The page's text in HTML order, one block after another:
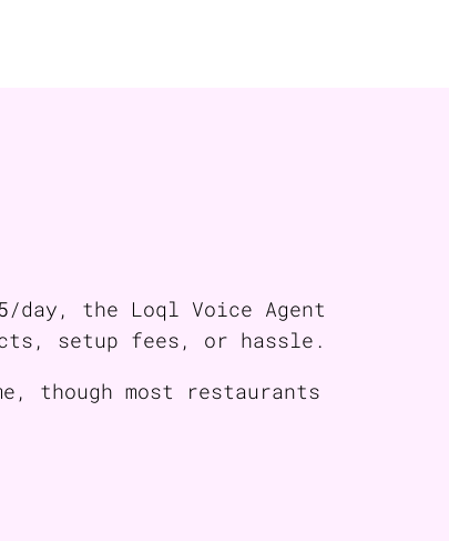
the Loql Voice Agent
setup fees, or hassle.
though most restaurants